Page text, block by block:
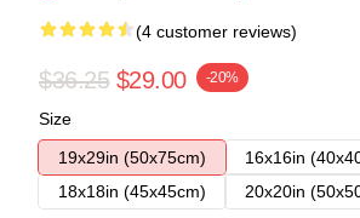
(4 customer reviews)
$36.25 $29.00 -20%
Size
19x29in (50x75cm)
16x16in
18x18in (45x45cm)
20x20in